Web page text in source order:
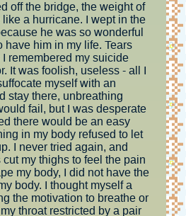
off the bridge, the weight of
a hurricane. I wept in the
he was so wonderful
have him in my life. Tears
remembered my suicide
It was foolish, useless - all I
myself with an
stay there, unbreathing
fail, but I was desperate
there would be an easy
in my body refused to let
I never tried again, and
my thighs to feel the pain
my body, I did not have the
body. I thought myself a
the motivation to breathe or
throat restricted by a pair